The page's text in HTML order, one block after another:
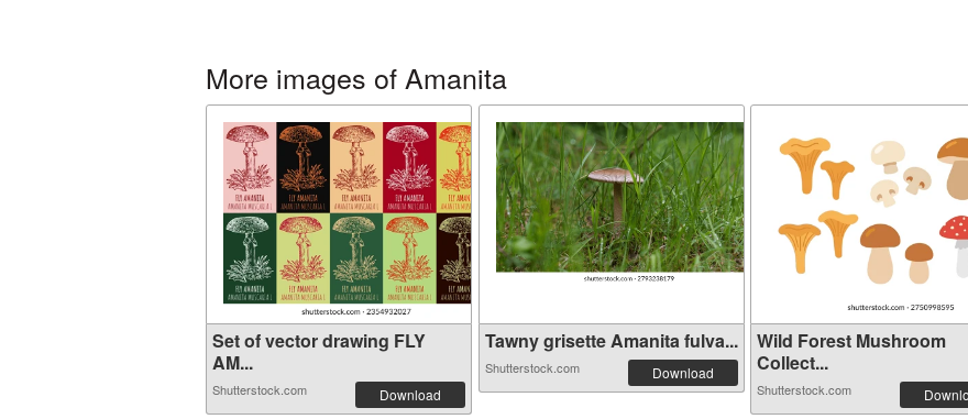
More images of Amanita
Set of vector drawing FLY
AM...
Shutterstock.com Download
Tawny grisette Amanita fulva...
Shutterstock.com Download
Wild Forest Mushroom
Collect...
Shutterstock.com